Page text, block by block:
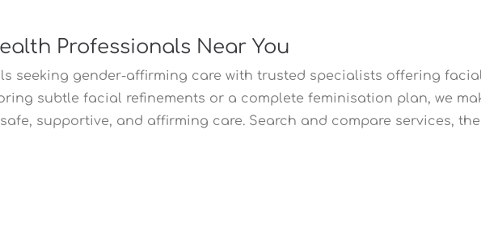
Professionals Near You
seeking gender-affirming care with trusted specialists offering
subtle facial refinements or a complete feminisation plan, we
supportive, and affirming care. Search and compare services,